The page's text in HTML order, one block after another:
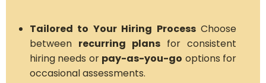
Tailored to Your Hiring ProcessChoose
between recurring plans for consistent
hiring needs or pay-as-you-go options for
occasional assessments.